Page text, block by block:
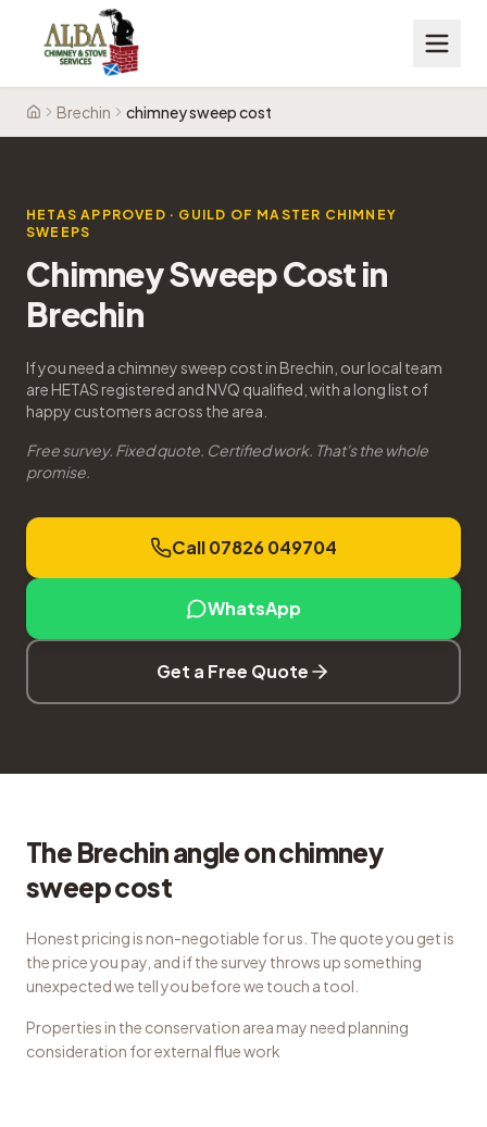
HomeBrechin chimney sweep cost
HETAS APPROVED · GUILD OF MASTER CHIMNEY
SWEEPS
Chimney Sweep Cost in
Brechin
If you need a chimney sweep cost in Brechin, our local team
are HETAS registered and NVQ qualified, with a long list of
happy customers across the area.
Free survey. Fixed quote. Certified work. That's the whole
promise.
Call 07826 049704
WhatsApp
Get a Free Quote
The Brechin angle on chimney
sweep cost
Honest pricing is non-negotiable for us. The quote you get is
the price you pay, and if the survey throws up something
unexpected we tell you before we touch a tool.
Properties in the conservation area may need planning
consideration for external flue work